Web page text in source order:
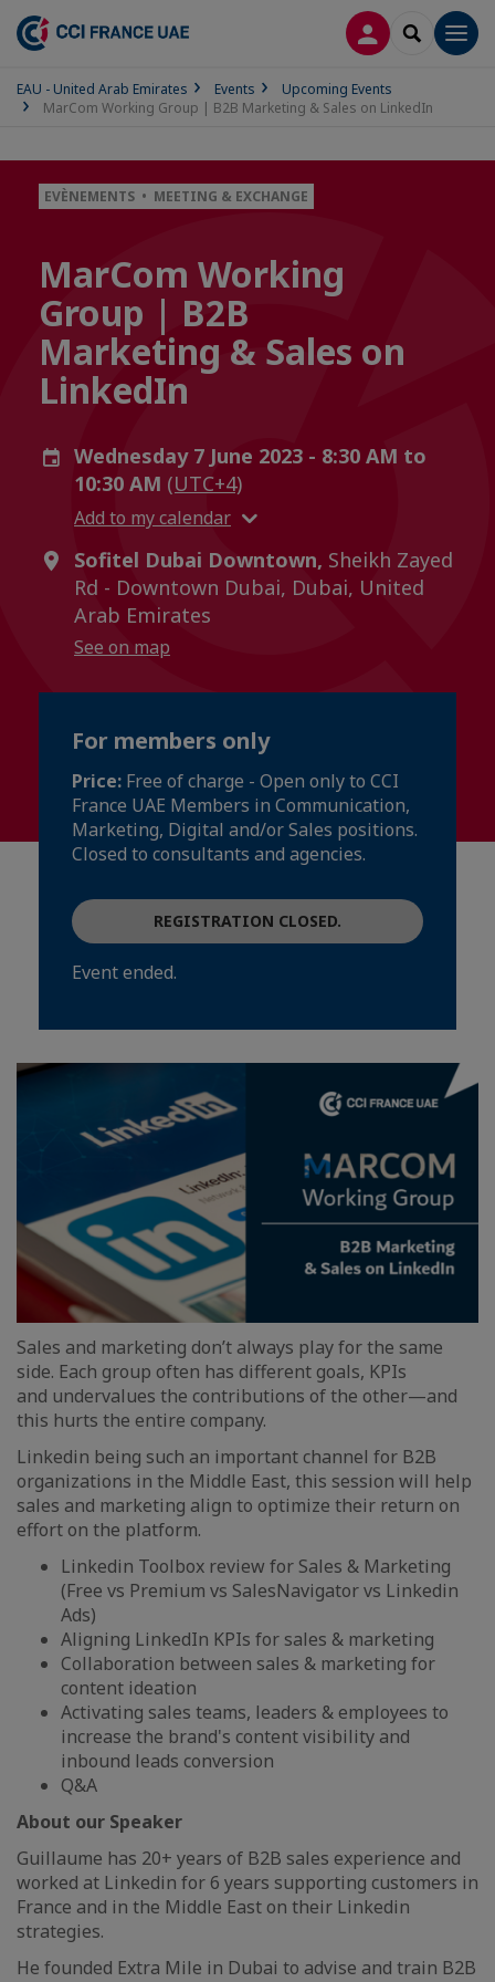
LOG INSEARCH
EAU - United Arab Emirates Events
Upcoming Events
MarCom Working Group | B2B Marketing & Sales on LinkedIn
EVÈNEMENTS • MEETING & EXCHANGE
MarCom Working
Group | B2B
Marketing & Sales on
LinkedIn
Wednesday 7 June 2023 - 8:30 AM to
10:30 AM (UTC+4)
Add to my calendar
Sofitel Dubai Downtown, Sheikh Zayed
Rd - Downtown Dubai, Dubai, United
Arab Emirates
See on map
For members only
Price: Free of charge - Open only to CCI
France UAE Members in Communication,
Marketing, Digital and/or Sales positions.
Closed to consultants and agencies.
REGISTRATION CLOSED.
Event ended.
Sales and marketing don’t always play for the same
side. Each group often has different goals, KPIs
and undervalues the contributions of the other—and
this hurts the entire company.
Linkedin being such an important channel for B2B
organizations in the Middle East, this session will help
sales and marketing align to optimize their return on
effort on the platform.
Linkedin Toolbox review for Sales & Marketing
(Free vs Premium vs SalesNavigator vs Linkedin
Ads)
Aligning LinkedIn KPIs for sales & marketing
Collaboration between sales & marketing for
content ideation
Activating sales teams, leaders & employees to
increase the brand's content visibility and
inbound leads conversion
Q&A
About our Speaker
Guillaume has 20+ years of B2B sales experience and
worked at Linkedin for 6 years supporting customers in
France and in the Middle East on their Linkedin
strategies.
He founded Extra Mile in Dubai to advise and train B2B